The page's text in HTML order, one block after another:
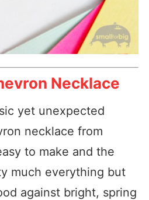
Necklace
yet unexpected
necklace from
to make and the
much everything but
against bright, spring